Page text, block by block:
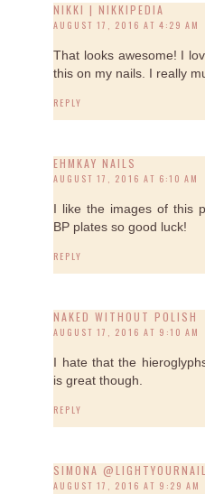
NIKKI | NIKKIPEDIA
AUGUST 17, 2016 AT 4:29 AM
That looks awesome! I
this on my nails. I really
REPLY
EHMKAY NAILS
AUGUST 17, 2016 AT 6:10 AM
I like the images of this
BP plates so good luck!
REPLY
NAKED WITHOUT POLISH
AUGUST 17, 2016 AT 9:10 AM
I hate that the
is great though.
REPLY
SIMONA
AUGUST 17, 2016 AT 9:29 AM